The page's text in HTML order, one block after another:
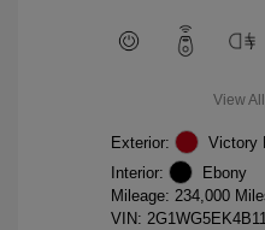
View
Exterior:
Victory
Interior:
Ebony
Mileage: 234,000
VIN: